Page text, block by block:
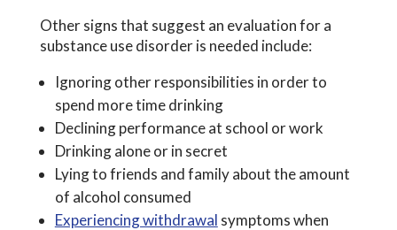
Other signs that suggest an evaluation for a
substance use disorder is needed include:
Ignoring other responsibilities in order to
spend more time drinking
Declining performance at school or work
Drinking alone or in secret
Lying to friends and family about the amount
of alcohol consumed
Experiencing withdrawal symptoms when